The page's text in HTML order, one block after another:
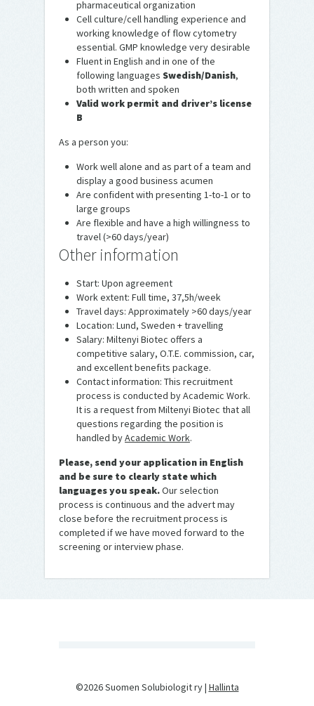
pharmaceutical organization
Cell culture/cell handling experience and
working knowledge of flow cytometry
essential. GMP knowledge very desirable
Fluent in English and in one of the
following languages Swedish/Danish,
both written and spoken
Valid work permit and driver’s license
B
As a person you:
Work well alone and as part of a team and
display a good business acumen
Are confident with presenting 1-to-1 or to
large groups
Are flexible and have a high willingness to
travel (>60 days/year)
Other information
Start: Upon agreement
Work extent: Full time, 37,5h/week
Travel days: Approximately >60 days/year
Location: Lund, Sweden + travelling
Salary: Miltenyi Biotec offers a
competitive salary, O.T.E. commission, car,
and excellent benefits package.
Contact information: This recruitment
process is conducted by Academic Work.
It is a request from Miltenyi Biotec that all
questions regarding the position is
handled byAcademic Work.
Please, send your application in English
and be sure to clearly state which
languages you speak.Our selection
process is continuous and the advert may
close before the recruitment process is
completed if we have moved forward to the
screening or interview phase.
©2026 Suomen Solubiologit ry | Hallinta